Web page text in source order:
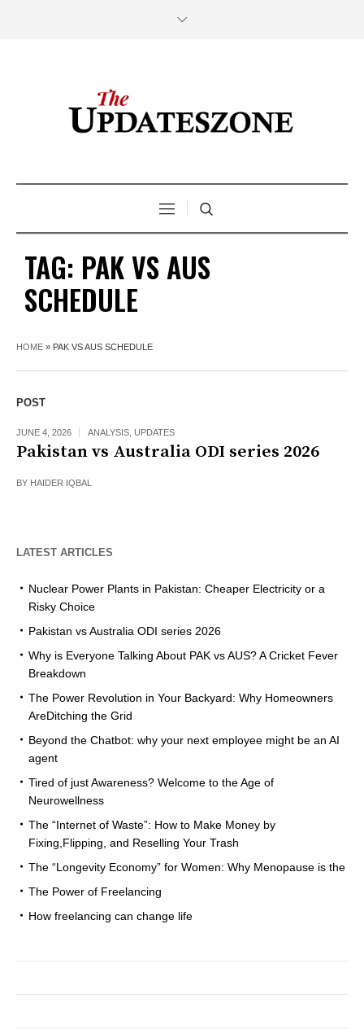
TAG: PAK VS AUS
SCHEDULE
HOME » PAK VS AUS SCHEDULE
POST
JUNE 4, 2026 ANALYSIS UPDATES
Pakistan vs Australia ODI series 2026
BY HAIDER IQBAL
LATEST ARTICLES
Nuclear Power Plants in Pakistan: Cheaper Electricity or a
Risky Choice
Pakistan vs Australia ODI series 2026
Why is Everyone Talking About PAK vs AUS? A Cricket Fever
Breakdown
The Power Revolution in Your Backyard: Why Homeowners
AreDitching the Grid
Beyond the Chatbot: why your next employee might be an AI
agent
Tired of just Awareness? Welcome to the Age of
Neurowellness
The “Internet of Waste”: How to Make Money by
Fixing,Flipping, and Reselling Your Trash
The “Longevity Economy” for Women: Why Menopause is the
The Power of Freelancing
How freelancing can change life